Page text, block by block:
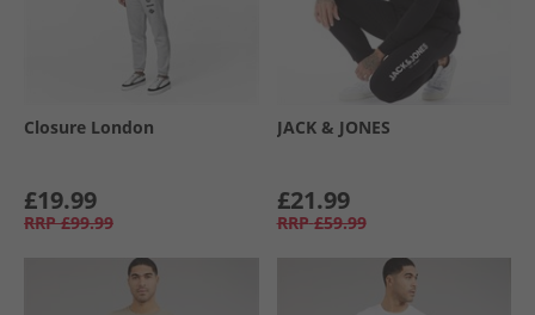
Closure London
£19.99
RRP £99.99
JACK & JONES
£21.99
RRP £59.99